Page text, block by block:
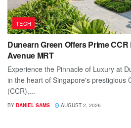
TECH
Dunearn Green Offers Prime
Avenue MRT
Experience the Pinnacle of Luxury at
in the heart of Singapore's prestigious
(CCR),...
BY DANIEL SAMS AUGUST 2, 2026